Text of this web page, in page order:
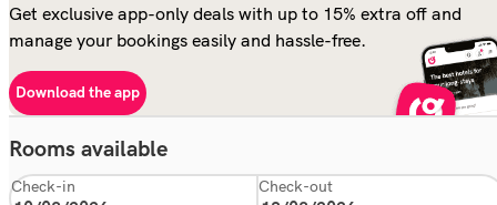
Get exclusive app-only deals with up to 15% extra off and
manage your bookings easily and hassle-free.
Download the app
Rooms available
Check-in Check-out